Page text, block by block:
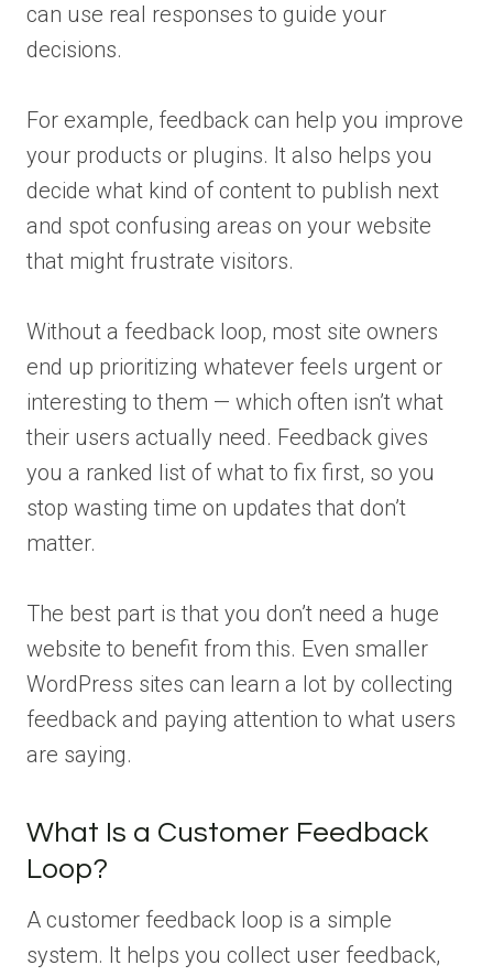
can use real responses to guide your
decisions.
For example, feedback can help you improve
your products or plugins. It also helps you
decide what kind of content to publish next
and spot confusing areas on your website
that might frustrate visitors.
Without a feedback loop, most site owners
end up prioritizing whatever feels urgent or
interesting to them — which often isn’t what
their users actually need. Feedback gives
you a ranked list of what to fix first, so you
stop wasting time on updates that don’t
matter.
The best part is that you don’t need a huge
website to benefit from this. Even smaller
WordPress sites can learn a lot by collecting
feedback and paying attention to what users
are saying.
What Is a Customer Feedback
Loop?
A customer feedback loop is a simple
system. It helps you collect user feedback,